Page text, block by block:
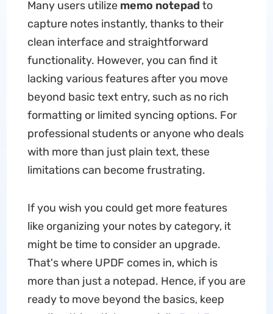
Many users utilize memo notepad to
capture notes instantly, thanks to their
clean interface and straightforward
functionality. However, you can find it
lacking various features after you move
beyond basic text entry, such as no rich
formatting or limited syncing options. For
professional students or anyone who deals
with more than just plain text, these
limitations can become frustrating.
If you wish you could get more features
like organizing your notes by category, it
might be time to consider an upgrade.
That's where UPDF comes in, which is
more than just a notepad. Hence, if you are
ready to move beyond the basics, keep